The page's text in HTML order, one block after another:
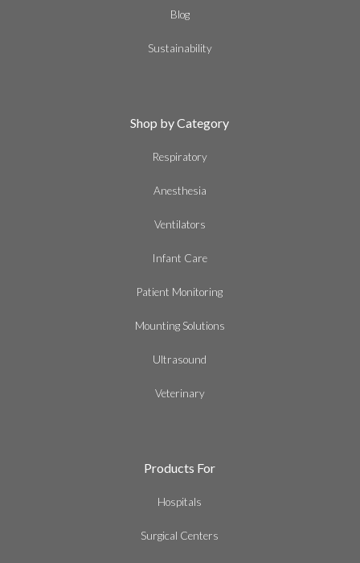
Blog
Sustainability
Shop by Category
Respiratory
Anesthesia
Ventilators
Infant Care
Patient Monitoring
Mounting Solutions
Ultrasound
Veterinary
Products For
Hospitals
Surgical Centers